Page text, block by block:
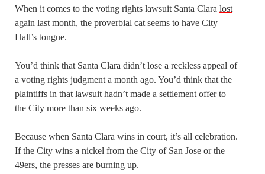
When it comes to the voting rights lawsuit Santa Clara lost
again last month, the proverbial cat seems to have City
Hall’s tongue.
You’d think that Santa Clara didn’t lose a reckless appeal of
a voting rights judgment a month ago. You’d think that the
plaintiffs in that lawsuit hadn’t made a settlement offerto
the City more than six weeks ago.
Because when Santa Clara wins in court, it’s all celebration.
If the City wins a nickel from the City of San Jose or the
49ers, the presses are burning up.